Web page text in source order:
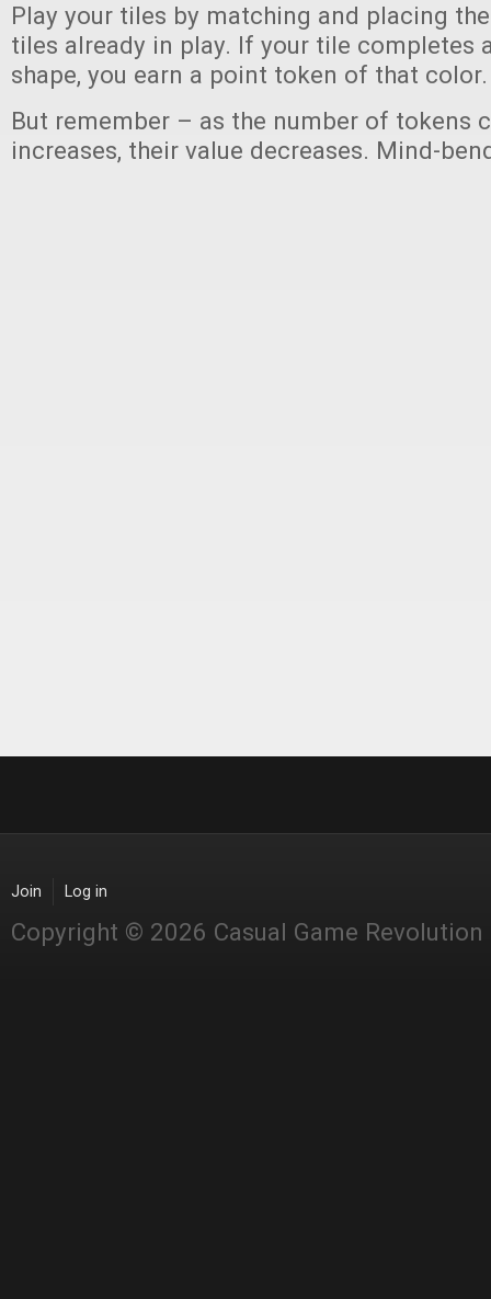
Play your tiles by matching and placing
tiles already in play. If your tile completes
shape, you earn a point token of that color.
But remember – as the number of tokens
increases, their value decreases. Mind-
Join Log in
Copyright © 2026 Casual Game Revolution